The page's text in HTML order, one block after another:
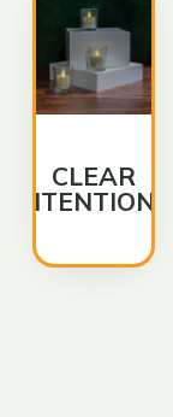
CLEAR
INTENTIONS